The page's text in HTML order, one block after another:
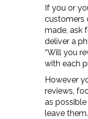
If you or
customers
made, ask
deliver a
“Will you
with each
However
reviews,
as
leave them.